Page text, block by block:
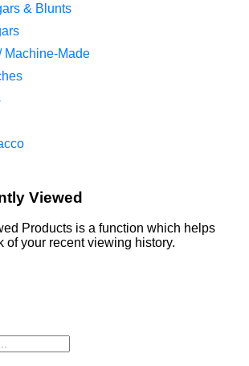
& Blunts
Machine-Made
Viewed
Products is a function which helps
of your recent viewing history.